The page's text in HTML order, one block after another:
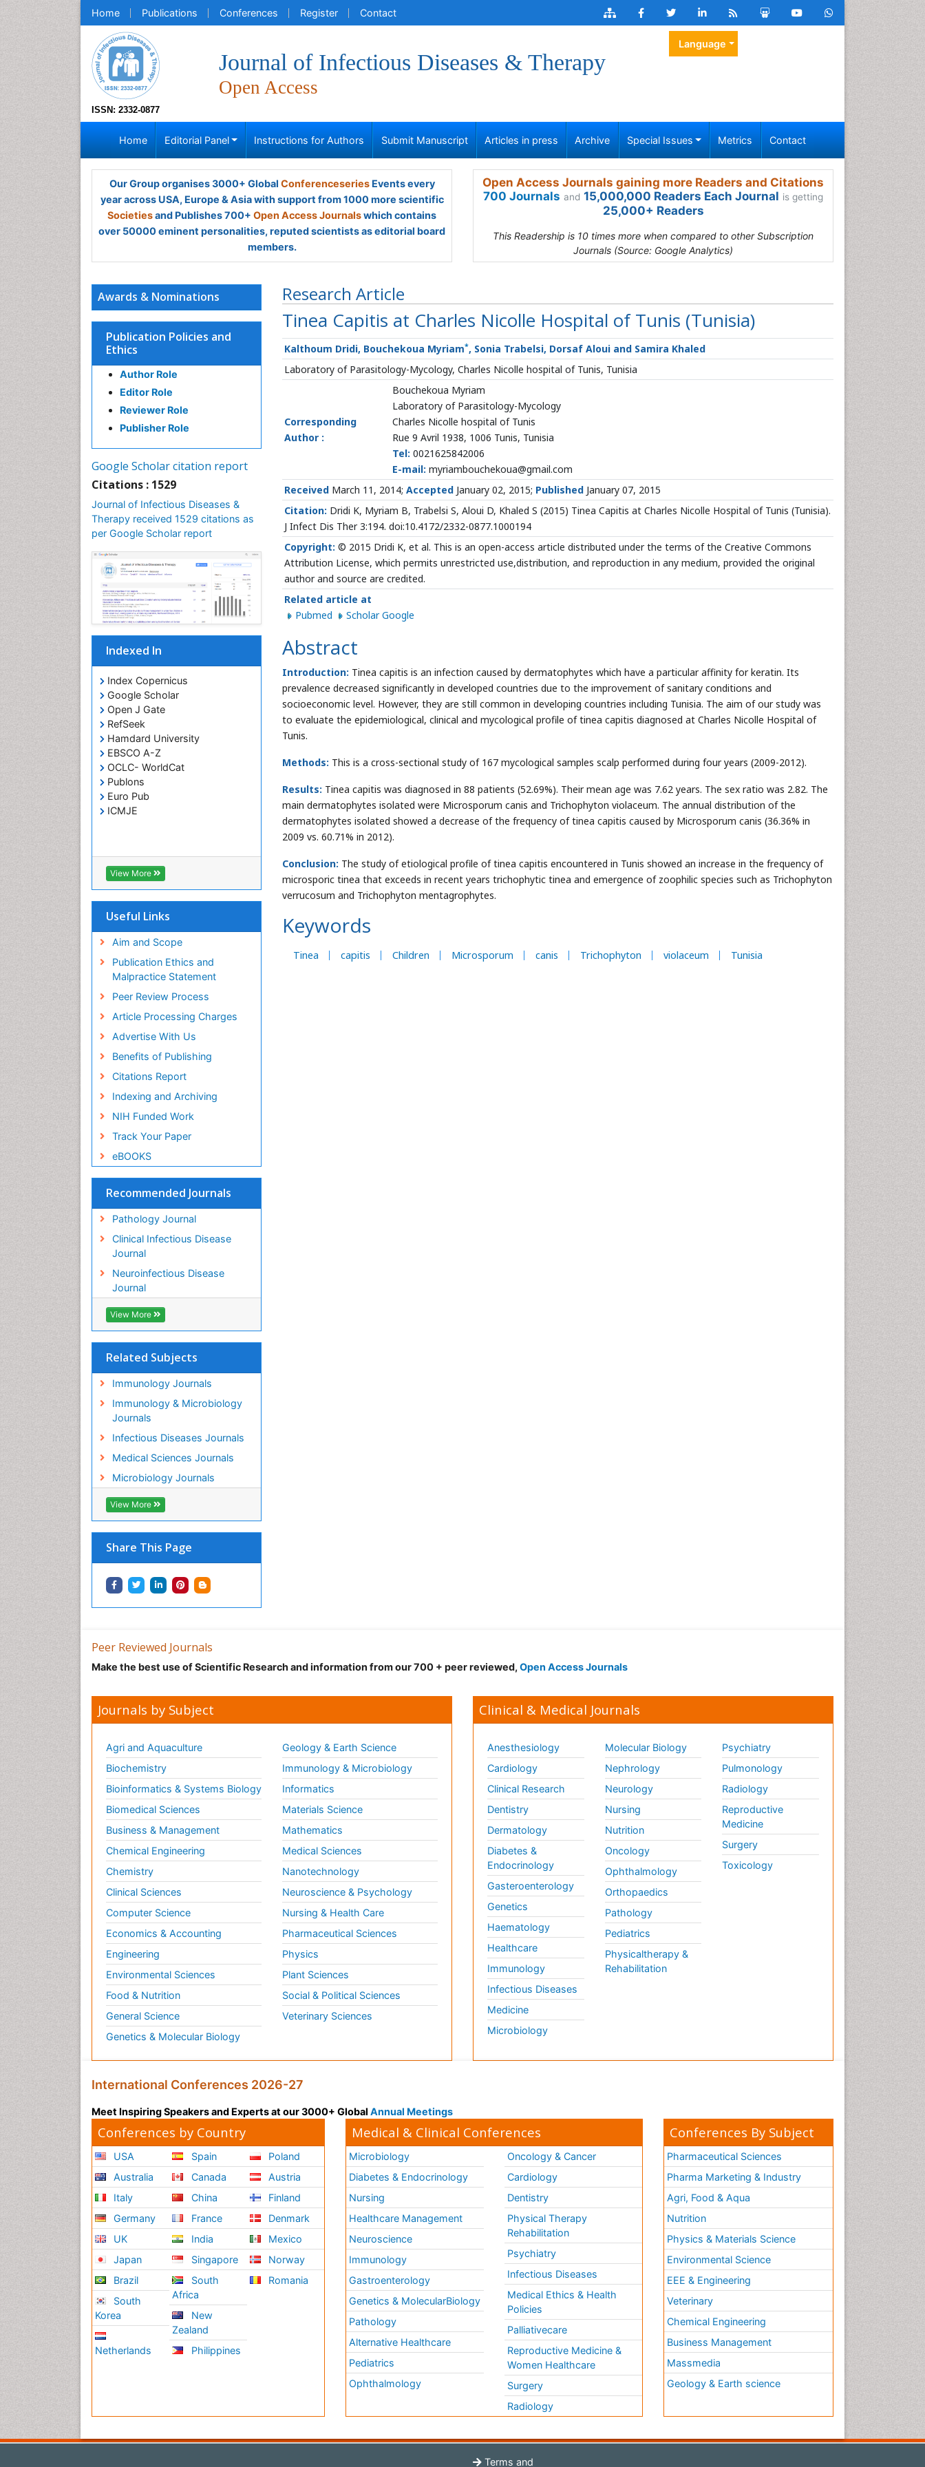
Home Publications Conferences Register Contact
ISSN: 2332-0877
Journal of Infectious Diseases & Therapy
Open Access
Language
Home Editorial Panel Instructions for Authors Submit Manuscript Articles in press Archive Special Issues Metrics Contact
Our Group organises 3000+ Global ConferenceseriesEvents every
year across USA, Europe & Asia with support from 1000 more scientific
Societiesand Publishes 700+ Open Access Journalswhich contains
over 50000 eminent personalities, reputed scientists as editorial board
members.
Open Access Journals gaining more Readers and Citations
700 Journals and 15,000,000 Readers Each Journal is getting
25,000+ Readers
This Readership is 10 times more when compared to other Subscription
Journals (Source: Google Analytics)
Research Article
Tinea Capitis at Charles Nicolle Hospital of Tunis (Tunisia)
Kalthoum Dridi, Bouchekoua Myriam*, Sonia Trabelsi, Dorsaf Aloui and Samira Khaled
Laboratory of Parasitology-Mycology, Charles Nicolle hospital of Tunis, Tunisia
Corresponding
Author :
Bouchekoua Myriam
Laboratory of Parasitology-Mycology
Charles Nicolle hospital of Tunis
Rue 9 Avril 1938, 1006 Tunis, Tunisia
Tel: 0021625842006
E-mail: myriambouchekoua@gmail.com
Received March 11, 2014; Accepted January 02, 2015; Published January 07, 2015
Citation: Dridi K, Myriam B, Trabelsi S, Aloui D, Khaled S (2015) Tinea Capitis at Charles Nicolle Hospital of Tunis (Tunisia).
J Infect Dis Ther 3:194. doi:10.4172/2332-0877.1000194
Copyright: © 2015 Dridi K, et al. This is an open-access article distributed under the terms of the Creative Commons
Attribution License, which permits unrestricted use,distribution, and reproduction in any medium, provided the original
author and source are credited.
Related article at
Pubmed
Scholar Google
Abstract
Introduction: Tinea capitis is an infection caused by dermatophytes which have a particular affinity for keratin. Its
prevalence decreased significantly in developed countries due to the improvement of sanitary conditions and
socioeconomic level. However, they are still common in developing countries including Tunisia. The aim of our study was
to evaluate the epidemiological, clinical and mycological profile of tinea capitis diagnosed at Charles Nicolle Hospital of
Tunis.
Methods: This is a cross-sectional study of 167 mycological samples scalp performed during four years (2009-2012).
Results: Tinea capitis was diagnosed in 88 patients (52.69%). Their mean age was 7.62 years. The sex ratio was 2.82. The
main dermatophytes isolated were Microsporum canis and Trichophyton violaceum. The annual distribution of the
dermatophytes isolated showed a decrease of the frequency of tinea capitis caused by Microsporum canis (36.36% in
2009 vs. 60.71% in 2012).
Conclusion: The study of etiological profile of tinea capitis encountered in Tunis showed an increase in the frequency of
microsporic tinea that exceeds in recent years trichophytic tinea and emergence of zoophilic species such as Trichophyton
verrucosum and Trichophyton mentagrophytes.
Keywords
Tinea capitis Children Microsporum canis Trichophyton violaceum Tunisia
Awards & Nominations
Publication Policies and
Ethics
Author Role
Editor Role
Reviewer Role
Publisher Role
Google Scholar citation report
Citations : 1529
Journal of Infectious Diseases &
Therapy received 1529 citations as
per Google Scholar report
Indexed In
Index Copernicus
Google Scholar
Open J Gate
RefSeek
Hamdard University
EBSCO A-Z
OCLC- WorldCat
Publons
Euro Pub
ICMJE
View More
Useful Links
Aim and Scope
Publication Ethics and
Malpractice Statement
Peer Review Process
Article Processing Charges
Advertise With Us
Benefits of Publishing
Citations Report
Indexing and Archiving
NIH Funded Work
Track Your Paper
eBOOKS
Recommended Journals
Pathology Journal
Clinical Infectious Disease
Journal
Neuroinfectious Disease
Journal
View More
Related Subjects
Immunology Journals
Immunology & Microbiology
Journals
Infectious Diseases Journals
Medical Sciences Journals
Microbiology Journals
View More
Share This Page
Peer Reviewed Journals
Make the best use of Scientific Research and information from our 700 + peer reviewed, Open Access Journals
Journals by Subject
Agri and Aquaculture
Biochemistry
Bioinformatics & Systems Biology
Biomedical Sciences
Business & Management
Chemical Engineering
Chemistry
Clinical Sciences
Computer Science
Economics & Accounting
Engineering
Environmental Sciences
Food & Nutrition
General Science
Genetics & Molecular Biology
Geology & Earth Science
Immunology & Microbiology
Informatics
Materials Science
Mathematics
Medical Sciences
Nanotechnology
Neuroscience & Psychology
Nursing & Health Care
Pharmaceutical Sciences
Physics
Plant Sciences
Social & Political Sciences
Veterinary Sciences
Clinical & Medical Journals
Anesthesiology
Cardiology
Clinical Research
Dentistry
Dermatology
Diabetes &
Endocrinology
Gasteroenterology
Genetics
Haematology
Healthcare
Immunology
Infectious Diseases
Medicine
Microbiology
Molecular Biology
Nephrology
Neurology
Nursing
Nutrition
Oncology
Ophthalmology
Orthopaedics
Pathology
Pediatrics
Physicaltherapy &
Rehabilitation
Psychiatry
Pulmonology
Radiology
Reproductive
Medicine
Surgery
Toxicology
International Conferences 2026-27
Meet Inspiring Speakers and Experts at our 3000+ Global Annual Meetings
Conferences by Country
USA
Australia
Italy
Germany
UK
Japan
Brazil
South
Korea
Netherlands
Spain
Canada
China
France
India
Singapore
South
Africa
New
Zealand
Philippines
Poland
Austria
Finland
Denmark
Mexico
Norway
Romania
Medical & Clinical Conferences
Microbiology
Diabetes & Endocrinology
Nursing
Healthcare Management
Neuroscience
Immunology
Gastroenterology
Genetics & MolecularBiology
Pathology
Alternative Healthcare
Pediatrics
Ophthalmology
Oncology & Cancer
Cardiology
Dentistry
Physical Therapy
Rehabilitation
Psychiatry
Infectious Diseases
Medical Ethics & Health
Policies
Palliativecare
Reproductive Medicine &
Women Healthcare
Surgery
Radiology
Conferences By Subject
Pharmaceutical Sciences
Pharma Marketing & Industry
Agri, Food & Aqua
Nutrition
Physics & Materials Science
Environmental Science
EEE & Engineering
Veterinary
Chemical Engineering
Business Management
Massmedia
Geology & Earth science
Terms and